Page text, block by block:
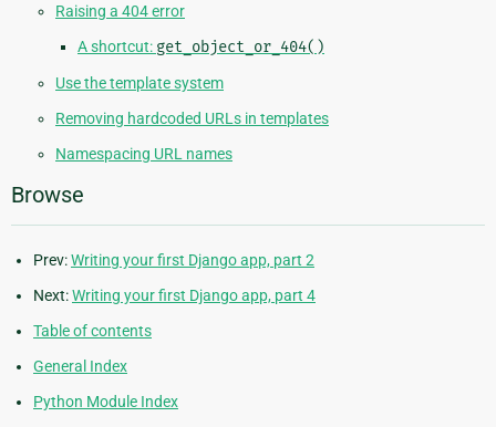
Raising a 404 error
A shortcut: get_object_or_404()
Use the template system
Removing hardcoded URLs in templates
Namespacing URL names
Browse
Prev:Writing your first Django app, part 2
Next:Writing your first Django app, part 4
Table of contents
General Index
Python Module Index